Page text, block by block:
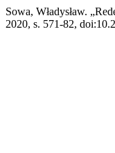
Sowa, Władysław.
2020, s. 571-82,